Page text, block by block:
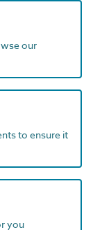
our
to ensure it
you